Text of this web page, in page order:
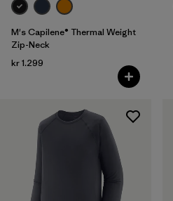
M's Capilene® Thermal Weight
Zip-Neck
kr 1.299